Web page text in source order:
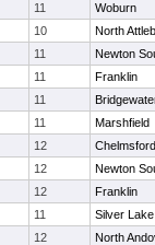
11
Woburn
10
North
11
Newton
11
Franklin
11
11
Marshfield
12
Chelmsford
12
Newton
12
Franklin
11
Silver Lake
12
North